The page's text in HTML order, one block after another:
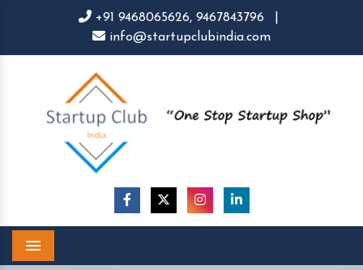
+91 9468065626, 9467843796
info@startupclubindia.com